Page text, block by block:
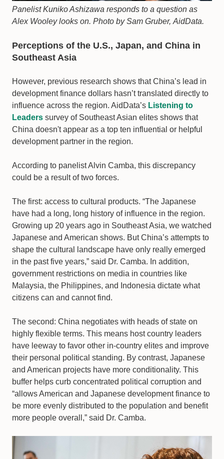
Panelist Kuniko Ashizawa responds to a question as
Alex Wooley looks on. Photo by Sam Gruber, AidData.
Perceptions of the U.S., Japan, and China in
Southeast Asia
However, previous research shows that China’s lead in
development finance dollars hasn’t translated directly to
influence across the region. AidData’s Listening to
Leaders survey of Southeast Asian elites shows that
China doesn't appear as a top ten influential or helpful
development partner in the region.
According to panelist Alvin Camba, this discrepancy
could be a result of two forces.
The first: access to cultural products. “The Japanese
have had a long, long history of influence in the region.
Growing up 20 years ago in Southeast Asia, we watched
Japanese and American shows. But China’s attempts to
shape the cultural landscape have only really emerged
in the past five years,” said Dr. Camba. In addition,
government restrictions on media in countries like
Malaysia, the Philippines, and Indonesia dictate what
citizens can and cannot find.
The second: China negotiates with heads of state on
highly flexible terms. This means host country leaders
have leeway to favor other in-country elites and improve
their personal political standing. By contrast, Japanese
and American projects have more conditionality. This
buffer helps curb concentrated political corruption and
“allows American and Japanese development finance to
be more evenly distributed to the population and benefit
more people overall,” said Dr. Camba.